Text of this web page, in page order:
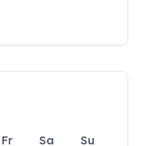
Fr Sa
Su